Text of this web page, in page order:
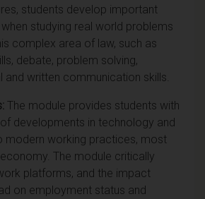
students develop important
studying real world problems
complex area of law, such as
debate, problem solving,
and written communication skills.
The module provides students with
developments in technology and
modern working practices, most
The module critically
platforms, and the impact
on employment status and